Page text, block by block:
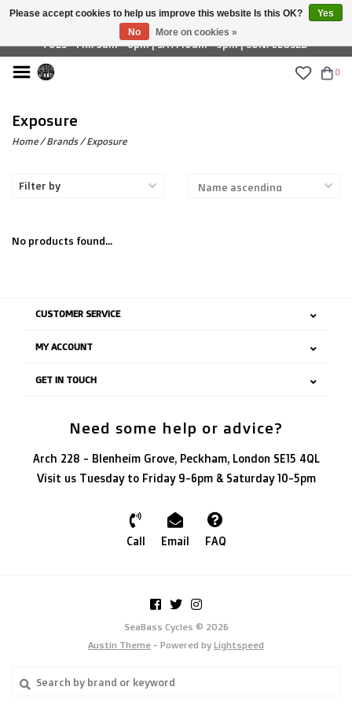
£ GBP
TUES - FRI: 9am - 6pm | SAT: 10am - 5pm | SUN: CLOSED
0
Exposure
Home/Brands/Exposure
Filter by
No products found...
CUSTOMER SERVICE
MY ACCOUNT
GET IN TOUCH
Need some help or advice?
Arch 228 - Blenheim Grove, Peckham, London SE15 4QL
Visit us Tuesday to Friday 9-6pm & Saturday 10-5pm
Call Email FAQ
SeaBass Cycles © 2026
Austin Theme - Powered by Lightspeed
Please accept cookies to help us improve this website Is this OK?
Yes
No
More on cookies »